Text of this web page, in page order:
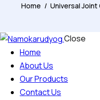
Home Universal Joint
Close
Home
About Us
Our Products
Contact Us